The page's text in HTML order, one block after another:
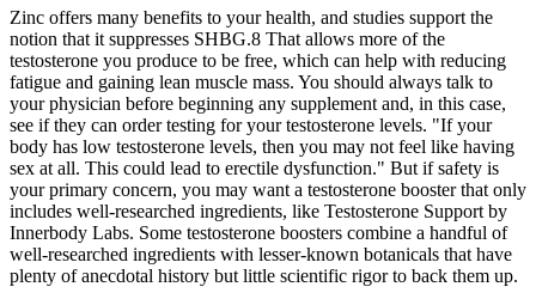
Zinc offers many benefits to your health, and studies support the
notion that it suppresses SHBG.8 That allows more of the
testosterone you produce to be free, which can help with reducing
fatigue and gaining lean muscle mass. You should always talk to
your physician before beginning any supplement and, in this case,
see if they can order testing for your testosterone levels. "If your
body has low testosterone levels, then you may not feel like having
sex at all. This could lead to erectile dysfunction." But if safety is
your primary concern, you may want a testosterone booster that only
includes well-researched ingredients, like Testosterone Support by
Innerbody Labs. Some testosterone boosters combine a handful of
well-researched ingredients with lesser-known botanicals that have
plenty of anecdotal history but little scientific rigor to back them up.